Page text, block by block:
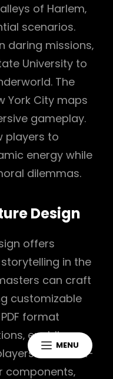
MENU
of Harlem‚
scenarios.
daring missions‚
University to
The
York City maps
gameplay.
players to
energy while
dilemmas.
Design
offers
in the
can craft
customizable
format
enabling
With built-
components‚